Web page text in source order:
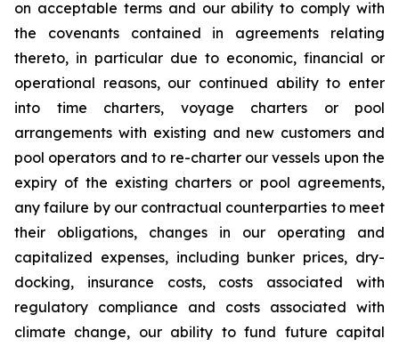
on acceptable terms and our ability to comply with
the covenants contained in agreements relating
thereto, in particular due to economic, financial or
operational reasons, our continued ability to enter
into time charters, voyage charters or pool
arrangements with existing and new customers and
pool operators and to re-charter our vessels upon the
expiry of the existing charters or pool agreements,
any failure by our contractual counterparties to meet
their obligations, changes in our operating and
capitalized expenses, including bunker prices, dry-
docking, insurance costs, costs associated with
regulatory compliance and costs associated with
climate change, our ability to fund future capital